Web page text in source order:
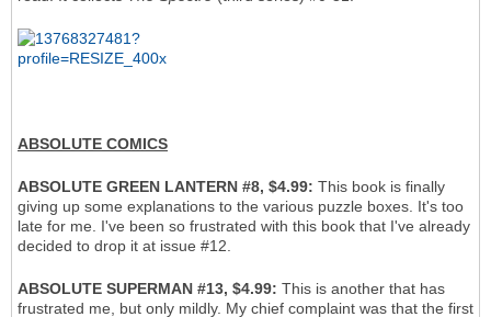
ABSOLUTE COMICS
ABSOLUTE GREEN LANTERN #8, $4.99: This book is finally
giving up some explanations to the various puzzle boxes. It's too
late for me. I've been so frustrated with this book that I've already
decided to drop it at issue #12.
ABSOLUTE SUPERMAN #13, $4.99: This is another that has
frustrated me, but only mildly. My chief complaint was that the first